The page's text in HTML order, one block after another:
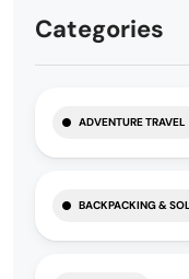
Categories
ADVENTURE TRAVEL
BACKPACKING &